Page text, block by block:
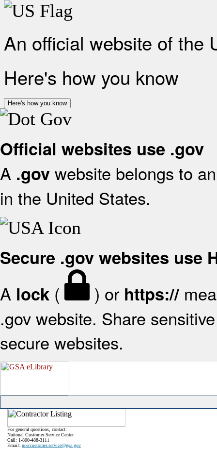
An official website of the
Here's how you know
Here's how you know
Official websites use .gov
A .gov website belongs to
in the United States.
Secure .gov websites use
A lock ( ) or https://
.gov website. Share
secure websites.
For general questions, contact:
National Customer Service Center
Call: 1-800-488-3111
Email: ncsccustomer.service@gsa.gov